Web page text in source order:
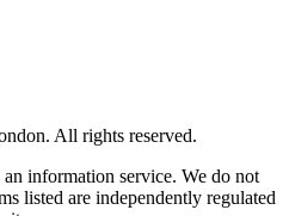
. All rights reserved.
information service. We do not
listed are independently regulated